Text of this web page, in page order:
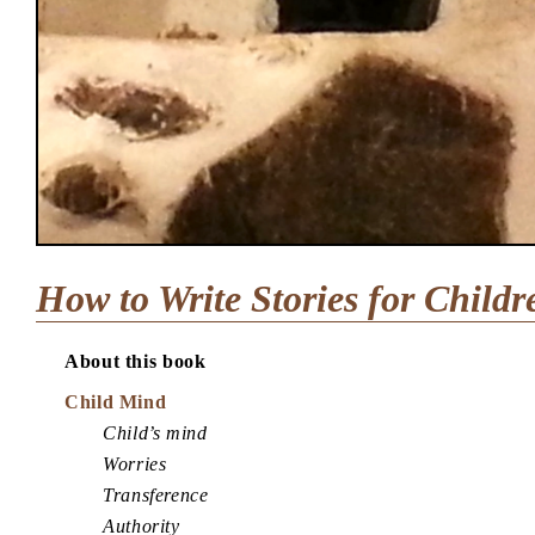
How to Write Stories for
About this book
Child Mind
Child’s mind
Worries
Transference
Authority